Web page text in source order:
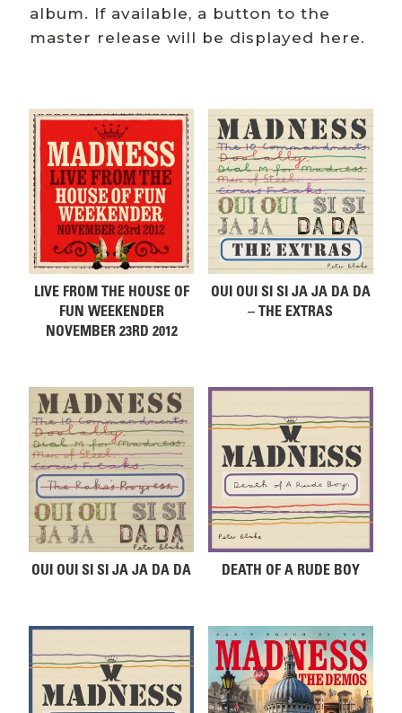
album. If available, a button to the
master release will be displayed here.
LIVE FROM THE HOUSE OF
FUN WEEKENDER
NOVEMBER 23RD 2012
OUI OUI SI SI JA JA DA DA
– THE EXTRAS
OUI OUI SI SI JA JA DA DA DEATH OF A RUDE BOY